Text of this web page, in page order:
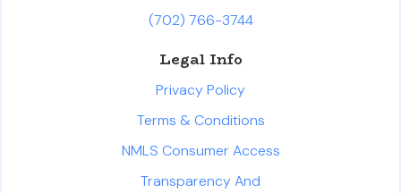
(702) 766-3744
Legal Info
Privacy Policy
Terms & Conditions
NMLS Consumer Access
Transparency And